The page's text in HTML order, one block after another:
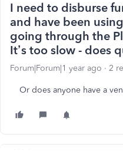
I need to disburse
and have been
going through the
It’s too slow - does
Forum|Forum|1 year ago 2
Or does anyone have a